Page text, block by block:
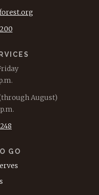
August)
GO